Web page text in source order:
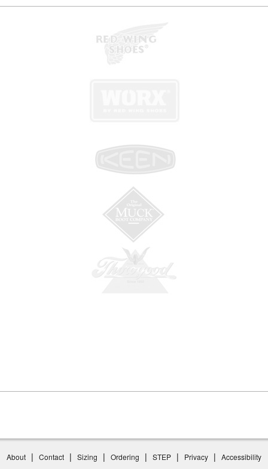
About | Contact | Sizing | Ordering | STEP | Privacy | Accessibility